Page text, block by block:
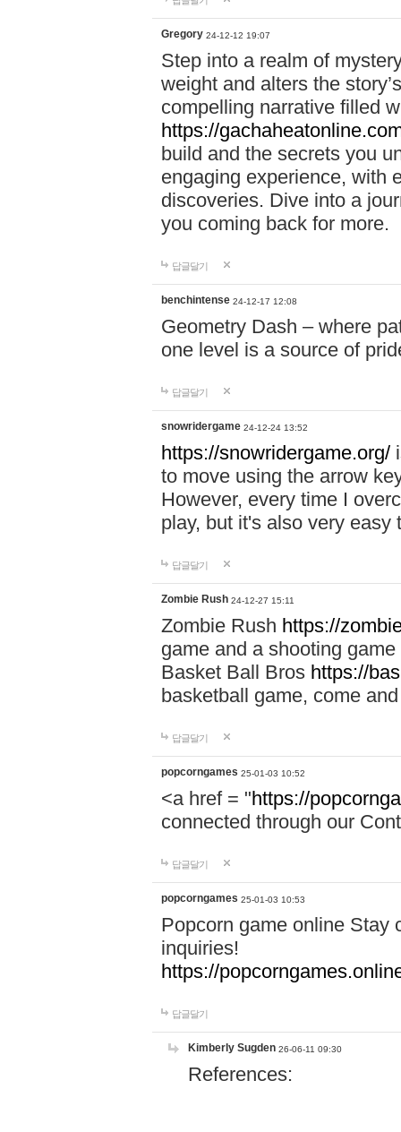
Gregory 24-12-12 19:07
Step into a realm of
weight and alters the
compelling narrative filled
https://
build and the secrets you
engaging experience, with
discoveries. Dive into a
you coming back for more.
답글달기
benchintense 24-12-17 12:08
Geometry Dash – where
one level is a source of
답글달기
snowridergame 24-12-24 13:52
https://snowridergame.org/
to move using the arrow
However, every time I
play, but it's also very
답글달기
Zombie Rush 24-12-27 15:11
Zombie Rush https://
game and a shooting
Basket Ball Bros https://
basketball game, come
답글달기
popcorngames 25-01-03 10:52
<a href = "https://
connected through our
답글달기
popcorngames 25-01-03 10:53
Popcorn game online Stay
inquiries!
https://
답글달기
Kimberly Sugden 26-06-11 09:30
References: